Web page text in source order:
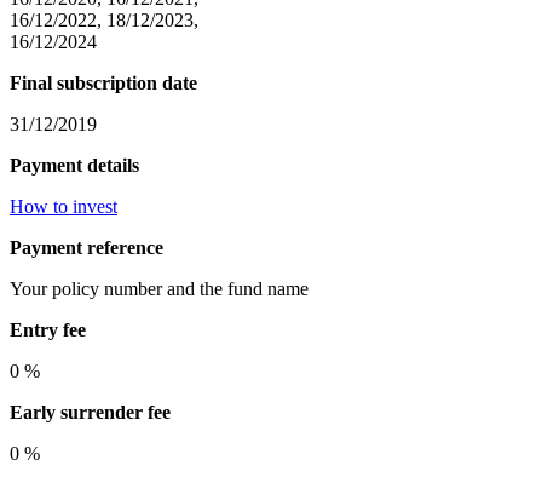
16/12/2022, 18/12/2023,
16/12/2024
Final subscription date
31/12/2019
Payment details
How to invest
Payment reference
Your policy number and the fund name
Entry fee
0 %
Early surrender fee
0 %